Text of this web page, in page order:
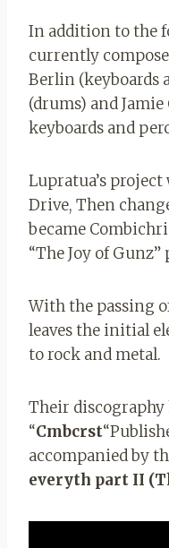
In addition to the
currently
Berlin (keyboards
(drums) and
keyboards and
Lupratua’s
Drive, Then
became
“The Joy of
With the passing
leaves the initial
to rock and metal.
Their discography
“Cmbcrst
accompanied by
everyth part II